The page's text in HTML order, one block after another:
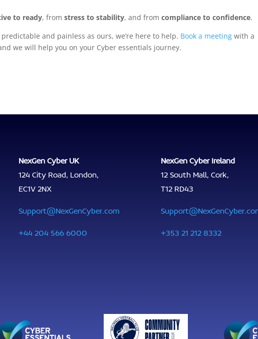
to ready, fromstress to stability, and fromcompliance to confidence.
and painless as ours, we’re here to help. Book a meeting with a
we will help you on your Cyber essentials journey.
NexGen Cyber UK
124 City Road, London,
EC1V 2NX
Support@NexGenCyber.com
+44 204 566 6000
NexGen Cyber Ireland
12 South Mall, Cork,
T12 RD43
+353 21 212 8332